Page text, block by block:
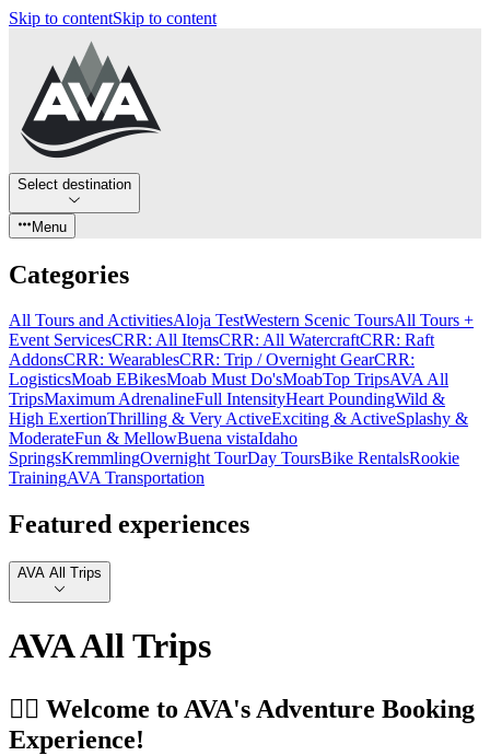
Skip to contentSkip to content
Select destination
Menu
Categories
All Tours and ActivitiesAloja TestWestern Scenic ToursAll Tours +
Event ServicesCRR: All ItemsCRR: All WatercraftCRR: Raft
AddonsCRR: WearablesCRR: Trip / Overnight GearCRR:
LogisticsMoab EBikesMoab Must Do'sMoabTop TripsAVA All
TripsMaximum AdrenalineFull IntensityHeart PoundingWild &
High ExertionThrilling & Very ActiveExciting & ActiveSplashy &
ModerateFun & MellowBuena vistaIdaho
SpringsKremmlingOvernight TourDay ToursBike RentalsRookie
TrainingAVA Transportation
Featured experiences
AVA All Trips
AVA All Trips
🚣‍♂️ Welcome to AVA's Adventure Booking
Experience!